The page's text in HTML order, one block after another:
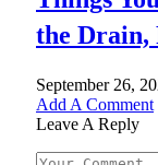
the Drain,
September 26,
Add A Comment
Leave A Reply